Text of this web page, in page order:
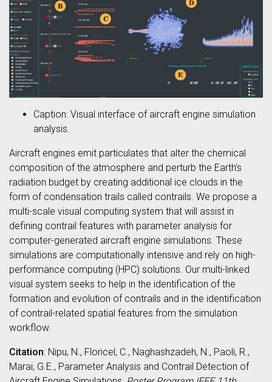
Caption: Visual interface of aircraft engine simulation
analysis.
Aircraft engines emit particulates that alter the chemical
composition of the atmosphere and perturb the Earth’s
radiation budget by creating additional ice clouds in the
form of condensation trails called contrails. We propose a
multi-scale visual computing system that will assist in
defining contrail features with parameter analysis for
computer-generated aircraft engine simulations. These
simulations are computationally intensive and rely on high-
performance computing (HPC) solutions. Our multi-linked
visual system seeks to help in the identification of the
formation and evolution of contrails and in the identification
of contrail-related spatial features from the simulation
workflow.
Citation: Nipu, N., Floricel, C., Naghashzadeh, N., Paoli, R.,
Marai, G.E., Parameter Analysis and Contrail Detection of